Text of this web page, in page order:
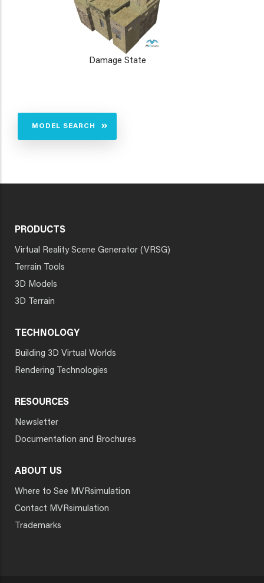
Damage State
MODEL SEARCH
PRODUCTS
Virtual Reality Scene Generator (VRSG)
Terrain Tools
3D Models
3D Terrain
TECHNOLOGY
Building 3D Virtual Worlds
Rendering Technologies
RESOURCES
Newsletter
Documentation and Brochures
ABOUT US
Where to See MVRsimulation
Contact MVRsimulation
Trademarks